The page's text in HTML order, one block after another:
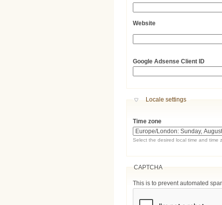
Website
Google Adsense Client ID
Hide
Locale settings
Time zone
Select the desired local time and time
CAPTCHA
This is to prevent automated